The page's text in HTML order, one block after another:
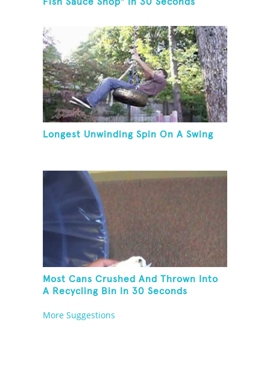
Fish Sauce Shop" In 30 Seconds
Longest Unwinding Spin On A Swing
Most Cans Crushed And Thrown Into
A Recycling Bin In 30 Seconds
More Suggestions